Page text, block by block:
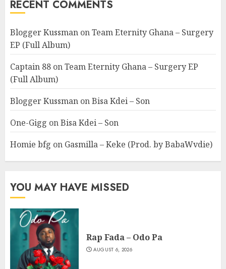
RECENT COMMENTS
Blogger Kussman onTeam Eternity Ghana – Surgery
EP (Full Album)
Captain 88 onTeam Eternity Ghana – Surgery EP
(Full Album)
Blogger Kussman onBisa Kdei – Son
One-Gigg onBisa Kdei – Son
Homie bfg on Gasmilla – Keke (Prod. by BabaWvdie)
YOU MAY HAVE MISSED
Rap Fada – Odo Pa
AUGUST 6, 2026